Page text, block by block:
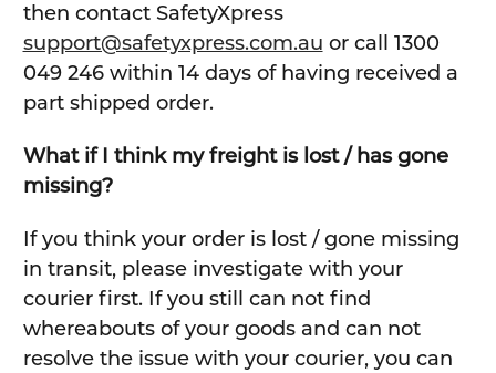
then contact SafetyXpress
support@safetyxpress.com.au or call 1300
049 246 within 14 days of having received a
part shipped order.
What if I think my freight is lost / has gone
missing?
If you think your order is lost / gone missing
in transit, please investigate with your
courier first. If you still can not find
whereabouts of your goods and can not
resolve the issue with your courier, you can